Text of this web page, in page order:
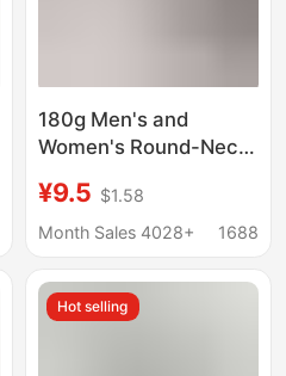
180g Men's and
Women's Round-Neck
T-Shirt Custom Short-
Sleeve Logo-Printed
Shirt Cultural Shirt
Half-Sleeve
¥9.5 $1.58
Month Sales 4028+
1688
Hot selling